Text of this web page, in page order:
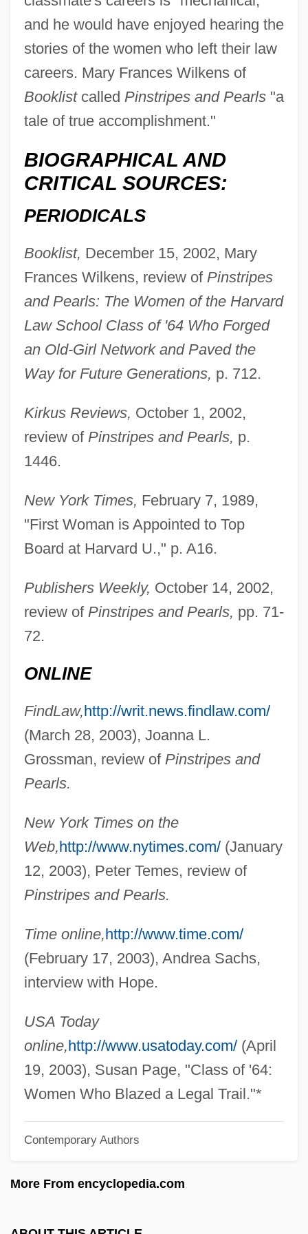
and he would have enjoyed hearing the
stories of the women who left their law
careers. Mary Frances Wilkens of
Booklistcalled Pinstripes and Pearls"a
tale of true accomplishment."
BIOGRAPHICAL AND
CRITICAL SOURCES:
PERIODICALS
Booklist, December 15, 2002, Mary
Frances Wilkens, review of Pinstripes
and Pearls: The Women of the Harvard
Law School Class of '64 Who Forged
an Old-Girl Network and Paved the
Way for Future Generations, p. 712.
Kirkus Reviews, October 1, 2002,
review of Pinstripes and Pearls, p.
1446.
New York Times, February 7, 1989,
"First Woman is Appointed to Top
Board at Harvard U.," p. A16.
Publishers Weekly, October 14, 2002,
review of Pinstripes and Pearls, pp. 71-
72.
ONLINE
FindLaw,http://writ.news.findlaw.com/
(March 28, 2003), Joanna L.
Grossman, review of Pinstripes and
Pearls.
New York Times on the
Web,http://www.nytimes.com/(January
12, 2003), Peter Temes, review of
Pinstripes and Pearls.
Time online,http://www.time.com/
(February 17, 2003), Andrea Sachs,
interview with Hope.
USA Today
online,http://www.usatoday.com/(April
19, 2003), Susan Page, "Class of '64:
Women Who Blazed a Legal Trail."*
Contemporary Authors
More From encyclopedia.com
Hope, Emma
Hope, Christopher 1944- (Christopher
David Tully Hope)
Hope, Christopher (David Tully)
Hope, Bob 1903-2003
Hope Leslie
Hope Is The Last To Die: A Coming Of Age
Under Nazi Terror (Nadzieja Umiera
Hope Is A Tattered Flag
Hope International University: Tabular
Data
Description
Learning Programs